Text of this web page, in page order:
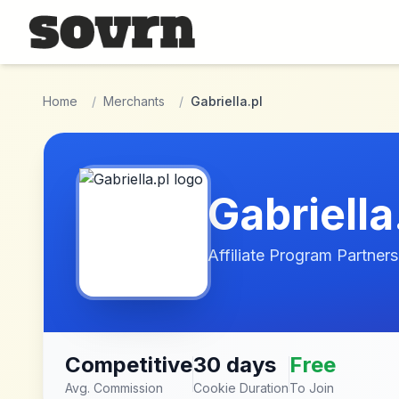
Skip to main content
Home / Merchants / Gabriella.pl
Affiliate Program
Competitive
Avg. Commission
30 days
Cookie Duration
Free
To Join